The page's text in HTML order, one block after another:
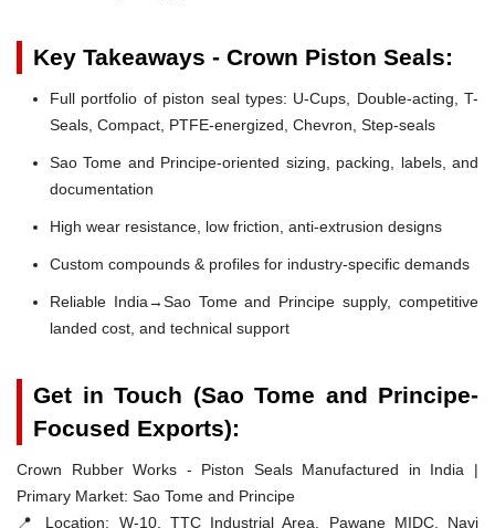
Key Takeaways - Crown Piston Seals:
Full portfolio of piston seal types: U-Cups, Double-acting, T-
Seals, Compact, PTFE-energized, Chevron, Step-seals
Sao Tome and Principe-oriented sizing, packing, labels, and
documentation
High wear resistance, low friction, anti-extrusion designs
Custom compounds & profiles for industry-specific demands
Reliable India→Sao Tome and Principe supply, competitive
landed cost, and technical support
Get in Touch (Sao Tome and Principe-
Focused Exports):
Crown Rubber Works - Piston Seals Manufactured in India |
Primary Market: Sao Tome and Principe
📍 Location: W-10, TTC Industrial Area, Pawane MIDC, Navi